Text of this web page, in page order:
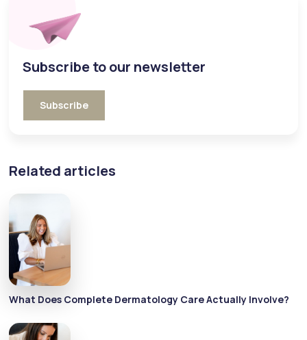
Subscribe to our newsletter
Subscribe
Related articles
What Does Complete Dermatology Care Actually Involve?